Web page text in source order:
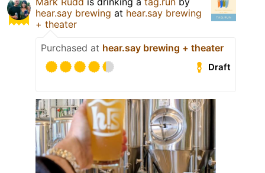
hear.say brewing at hear.say brewing
+ theater
Purchased at hear.say brewing + theater
Draft